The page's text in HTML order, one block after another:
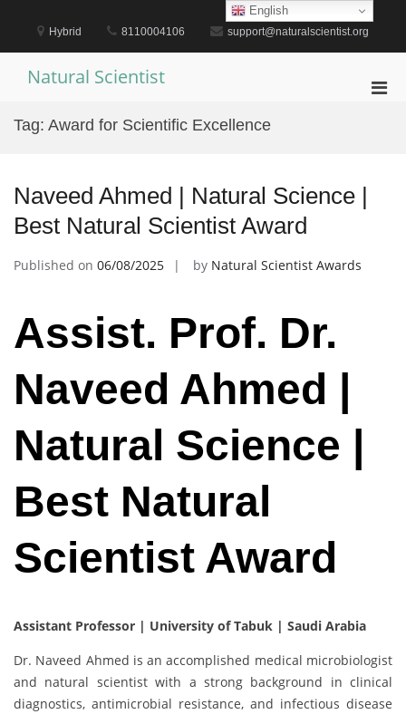
content
Hybrid 8110004106 support@naturalscientist.org
Natural Scientist
Tag: Award for Scientific Excellence
Naveed Ahmed | Natural Science |
Best Natural Scientist Award
Published on 06/08/2025 by Natural Scientist Awards
Assist. Prof. Dr.
Naveed Ahmed |
Natural Science |
Best Natural
Scientist Award
Assistant Professor | University of Tabuk | Saudi Arabia
Dr. Naveed Ahmed is an accomplished medical microbiologist
and natural scientist with a strong background in clinical
diagnostics, antimicrobial resistance, and infectious disease
English